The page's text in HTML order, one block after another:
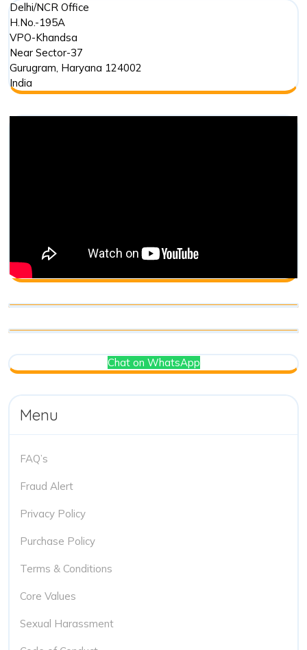
Delhi/NCR Office
H.No.-195A
VPO-Khandsa
Near Sector-37
Gurugram, Haryana 124002
India
Chat on WhatsApp
Menu
FAQ’s
Fraud Alert
Privacy Policy
Purchase Policy
Terms & Conditions
Core Values
Sexual Harassment